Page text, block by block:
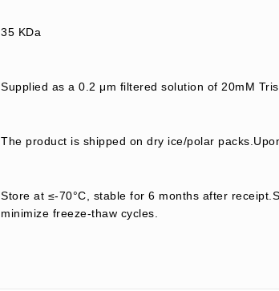
35 KDa
Supplied as a 0.2 μm filtered solution of 20mM
The product is shipped on dry ice/polar
Store at ≤-70°C, stable for 6 months after
minimize freeze-thaw cycles.